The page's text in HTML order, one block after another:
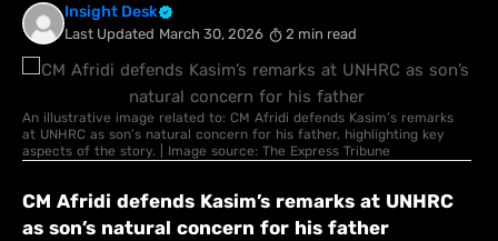
Insight Desk
Last Updated March 30, 2026 2 min read
An illustrative image related to: CM Afridi defends Kasim’s remarks
at UNHRC as son’s natural concern for his father, highlighting key
aspects of the story. | Image source: The Express Tribune
CM Afridi defends Kasim’s remarks at UNHRC
as son’s natural concern for his father